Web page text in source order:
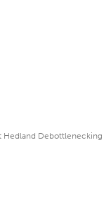
Hedland Debottlenecking